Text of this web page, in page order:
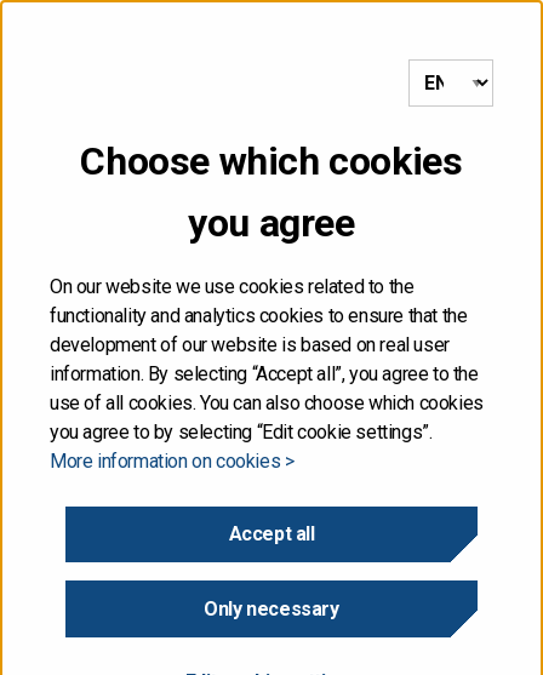
Choose which cookies
you agree
On our website we use cookies related to the
functionality and analytics cookies to ensure that the
development of our website is based on real user
information. By selecting “Accept all”, you agree to the
use of all cookies. You can also choose which cookies
you agree to by selecting “Edit cookie settings”.
More information on cookies >
Accept all
Only necessary
MENU
Front page /Risk management/Operational risk
Operational risk
Operational risk arises from external factors, technology,
or shortcomings in people, organisation or processes.
The aim is to minimise this risk and avoid interruptions to
debt management or financial losses caused by process
deviations.
The State Treasury systematically monitors its
processes and related risks. Risk events and near misses
are reviewed carefully and used to improve processes.
Operational risks are reported to the Ministry of Finance.